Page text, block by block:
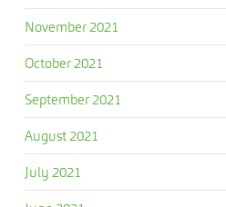
November 2021
October 2021
September 2021
August 2021
July 2021